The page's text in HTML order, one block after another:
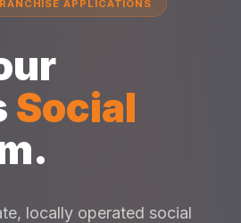
APPLICATIONS
Social
locally operated social